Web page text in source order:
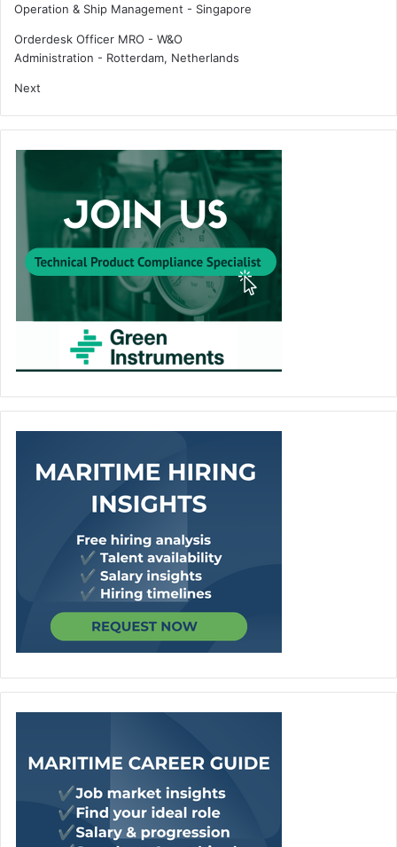
Operation & Ship Management - Singapore
Orderdesk Officer MRO - W&O
Administration - Rotterdam, Netherlands
Next